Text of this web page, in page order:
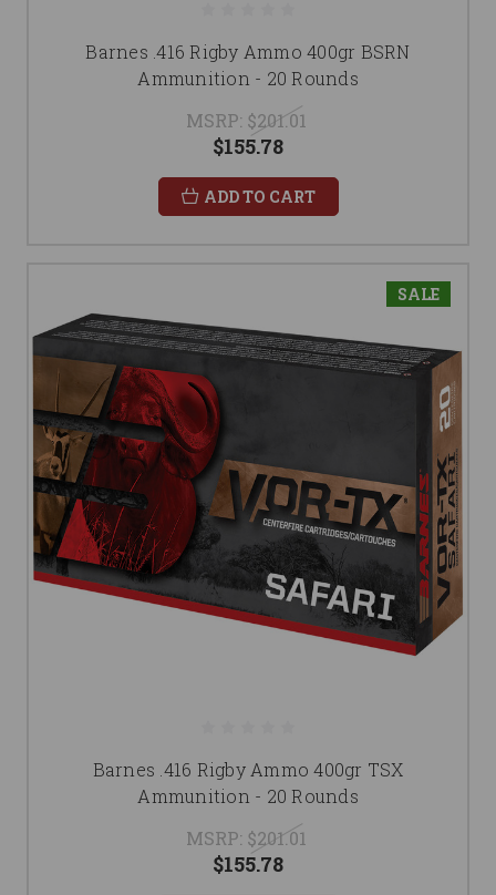
Barnes .416 Rigby Ammo 400gr BSRN
Ammunition - 20 Rounds
MSRP: $201.01
$155.78
ADD TO CART
SALE
Barnes .416 Rigby Ammo 400gr TSX
Ammunition - 20 Rounds
MSRP: $201.01
$155.78